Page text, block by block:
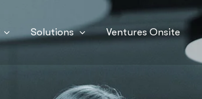
Solutions Ventures Onsite